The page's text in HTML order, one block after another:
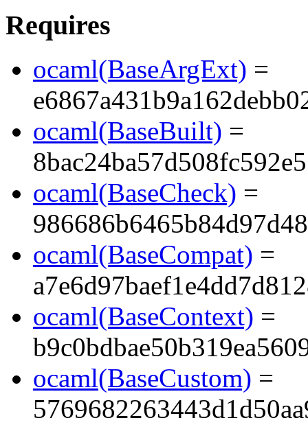
Requires
ocaml(BaseArgExt) =
ocaml(BaseBuilt) =
ocaml(BaseCheck) =
ocaml(BaseCompat) =
ocaml(BaseContext) =
ocaml(BaseCustom) =